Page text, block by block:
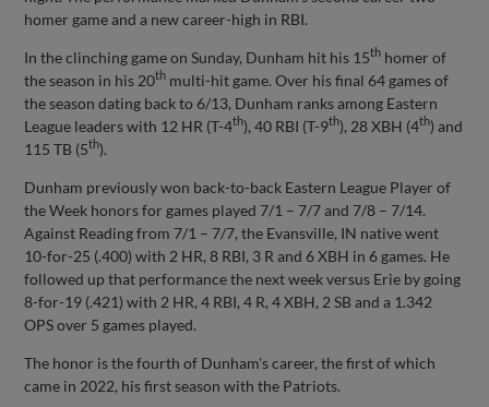
homer game and a new career-high in RBI.
In the clinching game on Sunday, Dunham hit his 15th homer of
the season in his 20th multi-hit game. Over his final 64 games of
the season dating back to 6/13, Dunham ranks among Eastern
League leaders with 12 HR (T-4th), 40 RBI (T-9th), 28 XBH (4th) and
115 TB (5th).
Dunham previously won back-to-back Eastern League Player of
the Week honors for games played 7/1 – 7/7 and 7/8 – 7/14.
Against Reading from 7/1 – 7/7, the Evansville, IN native went
10-for-25 (.400) with 2 HR, 8 RBI, 3 R and 6 XBH in 6 games. He
followed up that performance the next week versus Erie by going
8-for-19 (.421) with 2 HR, 4 RBI, 4 R, 4 XBH, 2 SB and a 1.342
OPS over 5 games played.
The honor is the fourth of Dunham's career, the first of which
came in 2022, his first season with the Patriots.